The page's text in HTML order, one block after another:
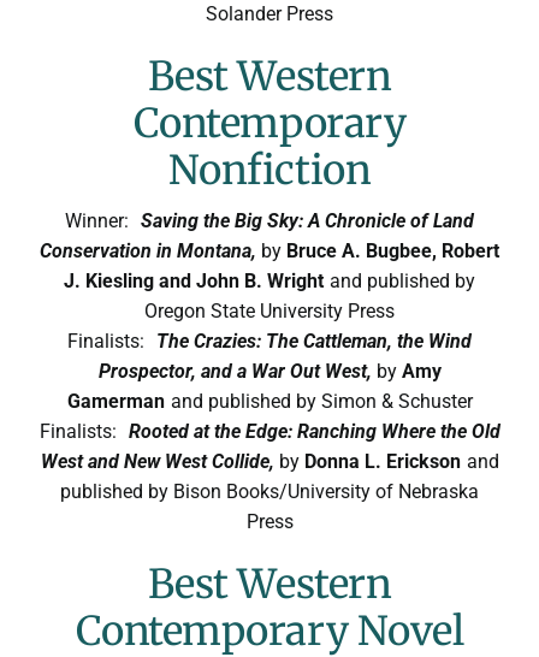
Solander Press
Best Western
Contemporary
Nonfiction
Winner: Saving the Big Sky: A Chronicle of Land
Conservation in Montana, by Bruce A. Bugbee, Robert
J. Kiesling and John B. Wright and published by
Oregon State University Press
Finalists:
The Crazies: The Cattleman, the Wind
Prospector, and a War Out West, by Amy
Gamerman and published by Simon & Schuster
Finalists: Rooted at the Edge: Ranching Where the Old
West and New West Collide, by Donna L. Erickson and
published by Bison Books/University of Nebraska
Press
Best Western
Contemporary Novel